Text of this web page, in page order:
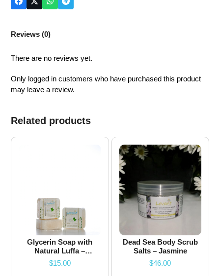
Reviews (0)
There are no reviews yet.
Only logged in customers who have purchased this product
may leave a review.
Related products
Glycerin Soap with
Natural Luffa –
Jasmine
$15.00
Dead Sea Body Scrub
Salts – Jasmine
$46.00